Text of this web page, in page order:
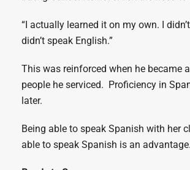
“I actually learned it on my own. I
didn’t speak English.”
This was reinforced when he became
people he serviced. Proficiency in
later.
Being able to speak Spanish with her
able to speak Spanish is an advantage.